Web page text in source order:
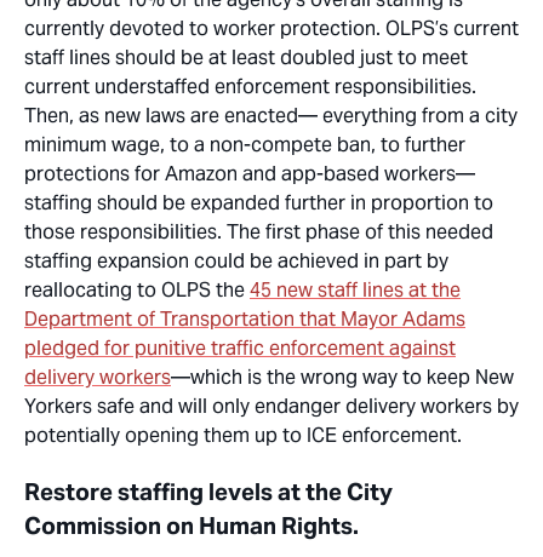
currently devoted to worker protection. OLPS’s current
staff lines should be at least doubled just to meet
current understaffed enforcement responsibilities.
Then, as new laws are enacted— everything from a city
minimum wage, to a non-compete ban, to further
protections for Amazon and app-based workers—
staffing should be expanded further in proportion to
those responsibilities. The first phase of this needed
staffing expansion could be achieved in part by
reallocating to OLPS the45 new staff lines at the
Department of Transportation that Mayor Adams
pledged for punitive traffic enforcement against
delivery workers—which is the wrong way to keep New
Yorkers safe and will only endanger delivery workers by
potentially opening them up to ICE enforcement.
Restore staffing levels at the City
Commission on Human Rights.